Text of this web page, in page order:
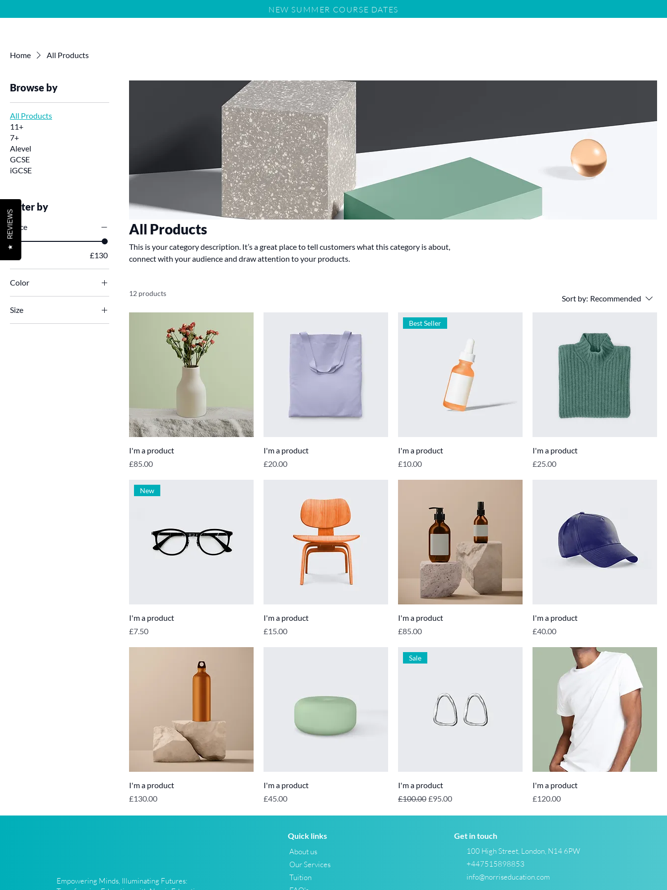
NEW SUMMER COURSE DATES
Home All Products
Browse by
All Products
11+
7+
Alevel
GCSE
iGCSE
Filter by
Price
£130
Color
Size
All Products
This is your category description. It’s a great place to tell customers what this category is about,
connect with your audience and draw attention to your products.
12 products
Sort by: Recommended
I'm a product
Price
£85.00
I'm a product
Price
£20.00
Best Seller
I'm a product
Price
£10.00
I'm a product
Price
£25.00
New
I'm a product
Price
£7.50
I'm a product
Price
£15.00
I'm a product
Price
£85.00
I'm a product
Price
£40.00
I'm a product
Price
£130.00
I'm a product
Price
£45.00
Sale
I'm a product
Regular Price
£100.00 Sale Price
£95.00
I'm a product
Price
£120.00
Empowering Minds, Illuminating Futures:
Quick links
About us
Our Services
Tuition
Get in touch
100 High Street, London, N14 6PW
+447515898853
info@norriseducation.com
★
REVIEWS